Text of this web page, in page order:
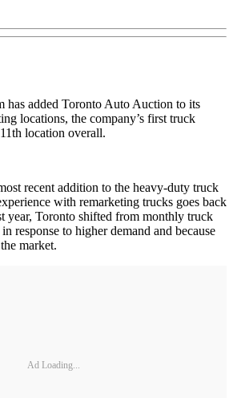
has added Toronto Auto Auction to its
locations, the company’s first truck
location overall.
recent addition to the heavy-duty truck
with remarketing trucks goes back
year, Toronto shifted from monthly truck
response to higher demand and because
market.
Ad Loading...